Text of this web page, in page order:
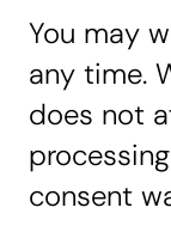
You may
any time.
does not
consent